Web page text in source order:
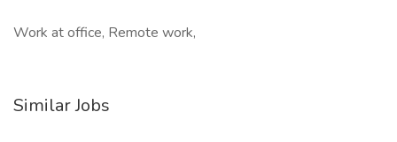
Work at office, Remote work,
Similar Jobs